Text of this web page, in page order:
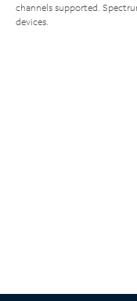
channels supported.
devices.